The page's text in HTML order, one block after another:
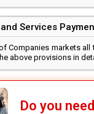
Services
Companies markets
above provisions in
Do you